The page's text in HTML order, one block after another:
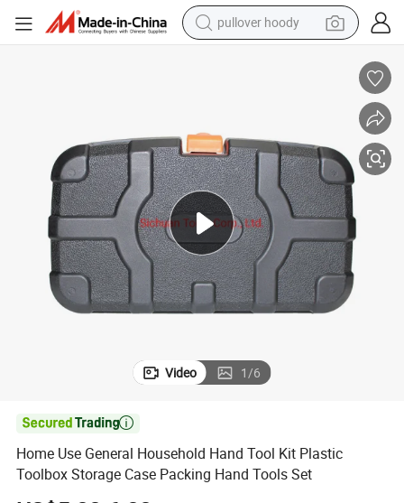
pullover hoody
container house
earbud
weight loss capsule
powder
Video 1/6

Home Use General Household Hand Tool Kit Plastic
Toolbox Storage Case Packing Hand Tools Set